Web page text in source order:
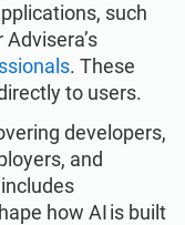
such
. These
to users.
developers,
and
how AI is built